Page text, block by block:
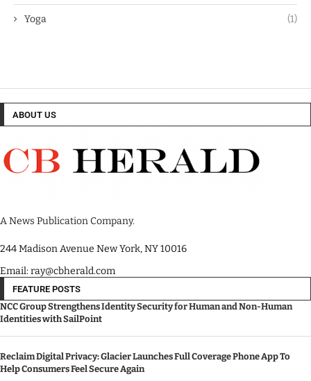
Yoga (1)
ABOUT US
A News Publication Company.
244 Madison Avenue New York, NY 10016
Email: ray@cbherald.com
FEATURE POSTS
NCC Group Strengthens Identity Security for Human and Non-Human
Identities with SailPoint
Reclaim Digital Privacy: Glacier Launches Full Coverage Phone App To
Help Consumers Feel Secure Again